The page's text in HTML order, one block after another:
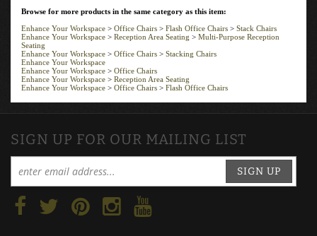
Browse for more products in the same category as this item:
Enhance Your Workspace
Office Chairs Flash Office Chairs
Stack Chairs
Enhance Your Workspace > Reception Area Seating>Multi-Purpose Reception
Seating
Enhance Your Workspace
Office Chairs
Stacking Chairs
Enhance Your Workspace
Enhance Your Workspace
Office Chairs
Enhance Your Workspace > Reception Area Seating
Enhance Your Workspace > Office Chairs> Flash Office Chairs
SIGN UP FOR OUR MAILING LIST
SIGN UP